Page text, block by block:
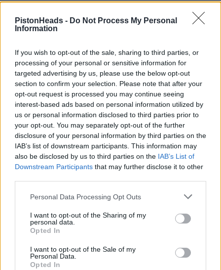
PistonHeads - Do Not Process My Personal
Information
If you wish to opt-out of the sale, sharing to third parties, or
processing of your personal or sensitive information for
targeted advertising by us, please use the below opt-out
section to confirm your selection. Please note that after your
opt-out request is processed you may continue seeing
interest-based ads based on personal information utilized by
us or personal information disclosed to third parties prior to
your opt-out. You may separately opt-out of the further
disclosure of your personal information by third parties on the
IAB’s list of downstream participants. This information may
also be disclosed by us to third parties on the IAB’s List of
Downstream Participants that may further disclose it to other
Personal Data Processing Opt Outs
I want to opt-out of the Sharing of my
personal data.
Opted In
I want to opt-out of the Sale of my
Personal Data.
Opted In
Norton850 65 months
popeyewhite said:
Was rhetorical. Now you've changed your original post - I
suspect strongly because you mentioned the word 'daily' 8
times in 7 lines, my post is no longer relevant. Heyho.
But this post of yours is relevant ?
So what are your experiences of using a GR86 as a daily?
Edited by Norton850 on Monday 4th March 18:10
Norton850 852 posts 65 months
TCEvo said:
& haven't done any mods.